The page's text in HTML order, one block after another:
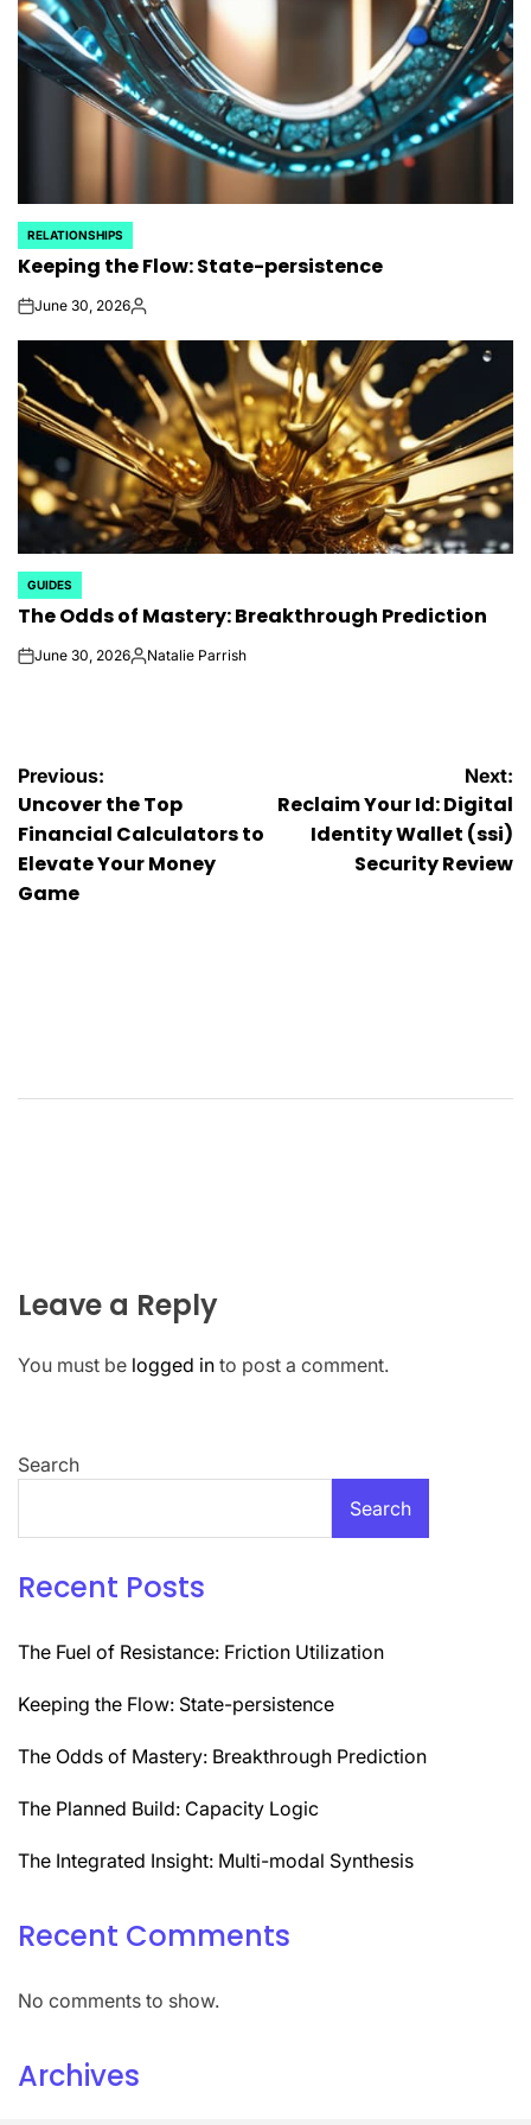
POSTED
IN
RELATIONSHIPS
Keeping the Flow: State-persistence
onJune 30, 2026Posted
POSTED
IN
GUIDES
The Odds of Mastery: Breakthrough Prediction
onJune 30, 2026Posted
Natalie Parrish
Post
navigation
Previous:
Uncover the Top
Financial Calculators to
Elevate Your Money
Game
Next:
Reclaim Your Id: Digital
Identity Wallet (ssi)
Security Review
Leave a Reply
You must be logged in to post a comment.
Search
Search
Recent Posts
The Fuel of Resistance: Friction Utilization
Keeping the Flow: State-persistence
The Odds of Mastery: Breakthrough Prediction
The Planned Build: Capacity Logic
The Integrated Insight: Multi-modal Synthesis
Recent Comments
No comments to show.
Archives